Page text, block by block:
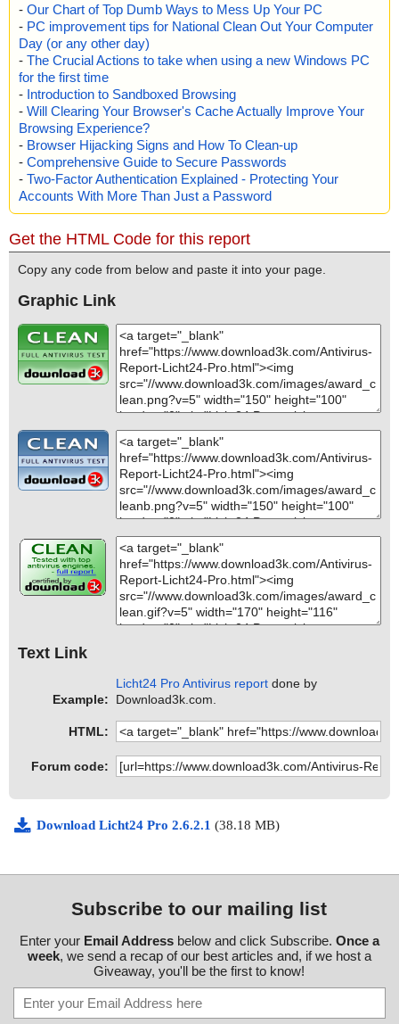
- Our Chart of Top Dumb Ways to Mess Up Your PC
- PC improvement tips for National Clean Out Your Computer
Day (or any other day)
- The Crucial Actions to take when using a new Windows PC
for the first time
- Introduction to Sandboxed Browsing
- Will Clearing Your Browser's Cache Actually Improve Your
Browsing Experience?
- Browser Hijacking Signs and How To Clean-up
- Comprehensive Guide to Secure Passwords
- Two-Factor Authentication Explained - Protecting Your
Accounts With More Than Just a Password
Get the HTML Code for this report
Copy any code from below and paste it into your page.
Graphic Link
Text Link
Example:
Licht24 Pro Antivirus report done by
Download3k.com.
HTML:
Forum code:
Download Licht24 Pro 2.6.2.1 (38.18 MB)
Subscribe to our mailing list
Enter your Email Addressbelow and click Subscribe. Once a
week, we send a recap of our best articles and, if we host a
Giveaway, you'll be the first to know!